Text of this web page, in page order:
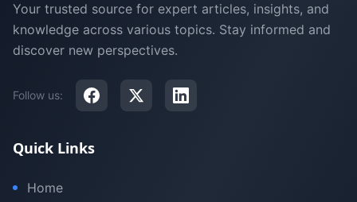
Your trusted source for expert articles, insights, and
knowledge across various topics. Stay informed and
discover new perspectives.
Follow us:
Quick Links
Home